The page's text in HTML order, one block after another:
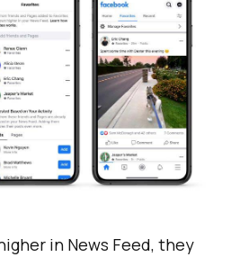
in News Feed, they